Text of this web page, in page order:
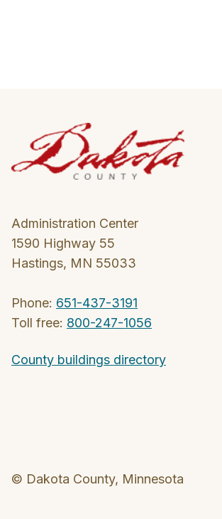
Administration Center
1590 Highway 55
Hastings, MN 55033
Phone: 651-437-3191
Toll free: 800-247-1056
County buildings directory
© Dakota County, Minnesota